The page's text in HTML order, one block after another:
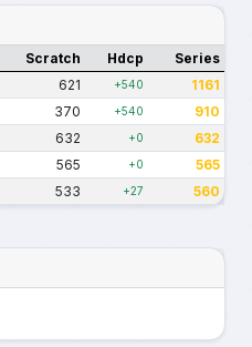
Scratch Hdcp Series
621 +540 1161
370 +540 910
632 +0 632
565 +0 565
533 +27 560